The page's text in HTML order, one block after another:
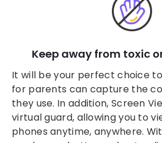
Keep away from toxic
It will be your perfect choice
for parents can capture the
they use. In addition, Screen
virtual guard, allowing you to
phones anytime, anywhere.